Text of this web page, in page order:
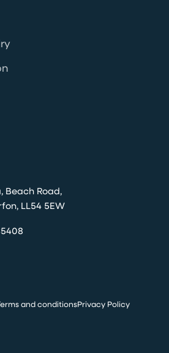
Beach Road,
LL54 5EW
and conditionsPrivacy Policy